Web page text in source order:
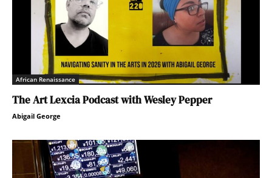
African Renaissance
The Art Lexcia Podcast with Wesley Pepper
Abigail George